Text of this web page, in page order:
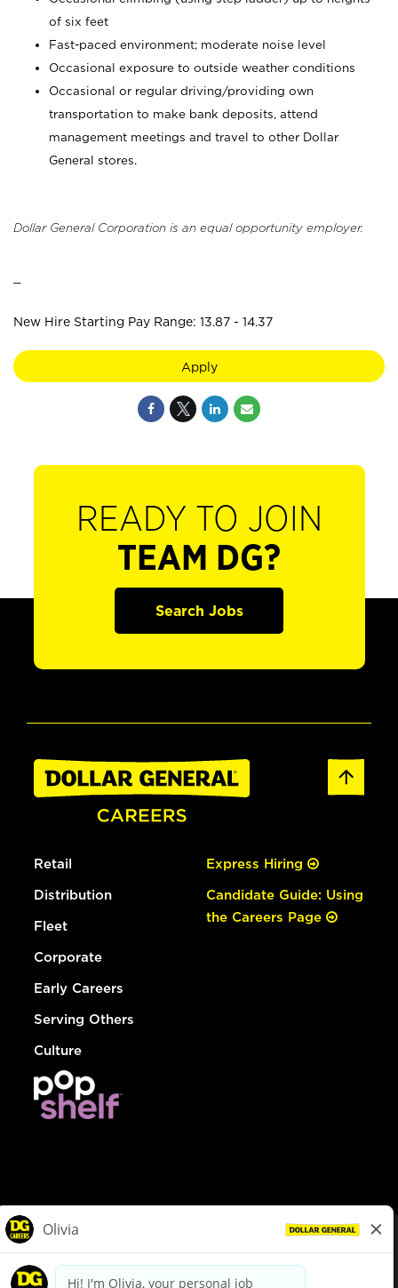
of six feet
Fast-paced environment; moderate noise level
Occasional exposure to outside weather conditions
Occasional or regular driving/providing own
transportation to make bank deposits, attend
management meetings and travel to other Dollar
General stores.
Dollar General Corporation is an equal opportunity employer.
New Hire Starting Pay Range: 13.87 - 14.37
Apply
READY TO JOIN
TEAM DG?
Search Jobs
Retail
Distribution
Fleet
Corporate
Early Careers
Serving Others
Culture
Express Hiring
Candidate Guide: Using
the Careers Page
dollargeneral.com|Privacy Policy|Terms & Conditions